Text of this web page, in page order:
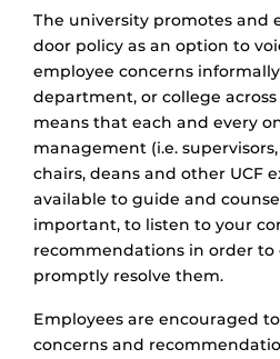
The university promotes and
door policy as an option to
employee concerns
department, or college
means that each and every
management (i.e.
chairs, deans and other UCF
available to guide and
important, to listen to your
recommendations in order to
promptly resolve them.
Employees are encouraged
concerns and